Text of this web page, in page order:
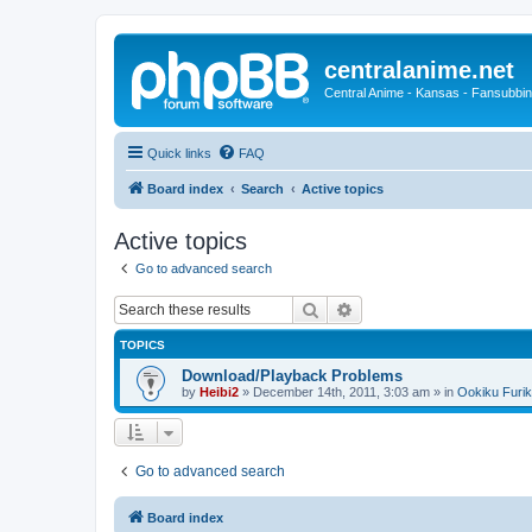
centralanime.net
Central Anime - Kansas -
Quick links FAQ
Board index Search Active topics
Active topics
Go to advanced search
Search
TOPICS
Download/Playback Problems
by Heibi2 » December 14th, 2011, 3:03 am » in Ookiku
Go to advanced search
Board index